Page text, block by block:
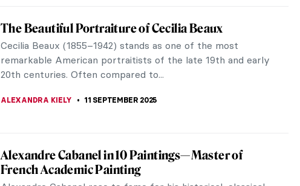
5 Portraits by Paul Cézanne You Have Probably
Never Seen Before
Paul Cézanne is mostly associated with still-lifes.
Characteristic square apples and oranges laid on the tables
with kicked perspective are...
Lee Krasner and the Art of Starting Over
Lee Krasner’s name has become much more widely known
in recent years, but unfortunately, she is often referred to